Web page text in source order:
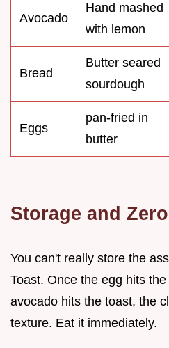
Avocado
Hand mashed
with lemon
Bread
Butter seared
sourdough
Eggs
pan-fried in
butter
Storage and
You can't really store the
Toast. Once the egg hits
avocado hits the toast, the
texture. Eat it immediately.